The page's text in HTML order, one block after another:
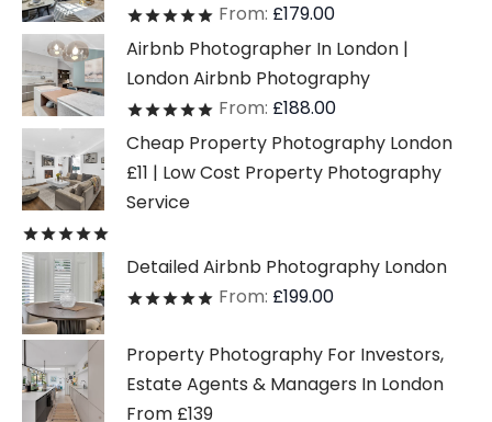
Ratedout of 5
From: £179.00
Airbnb Photographer In London |
London Airbnb Photography
Ratedout of 5
From: £188.00
Cheap Property Photography London
£11 | Low Cost Property Photography
Service
Detailed Airbnb Photography London
Ratedout of 5
From: £199.00
Property Photography For Investors,
Estate Agents & Managers In London
From £139